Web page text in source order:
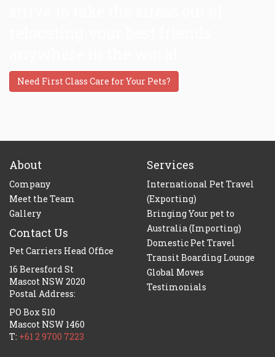
Need First Class Care for Your Pets?
About
Company
Meet the Team
Gallery
Contact Us
Pet Carriers Head Office
16 Beresford St
Mascot NSW 2020
Postal Address:
PO Box 510
Mascot NSW 1460
T: +61 2 9700 7223
Services
International Pet Travel
(Exporting)
Bringing Your pet to
Australia (Importing)
Domestic Pet Travel
Transit Boarding Lounge
Global Moves
Testimonials